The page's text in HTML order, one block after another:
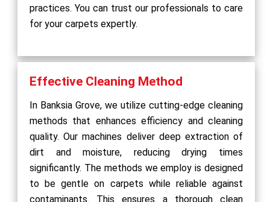
practices. You can trust our professionals to care
for your carpets expertly.
Effective Cleaning Method
In Banksia Grove, we utilize cutting-edge cleaning
methods that enhances efficiency and cleaning
quality. Our machines deliver deep extraction of
dirt and moisture, reducing drying times
significantly. The methods we employ is designed
to be gentle on carpets while reliable against
contaminants. This ensures a thorough clean